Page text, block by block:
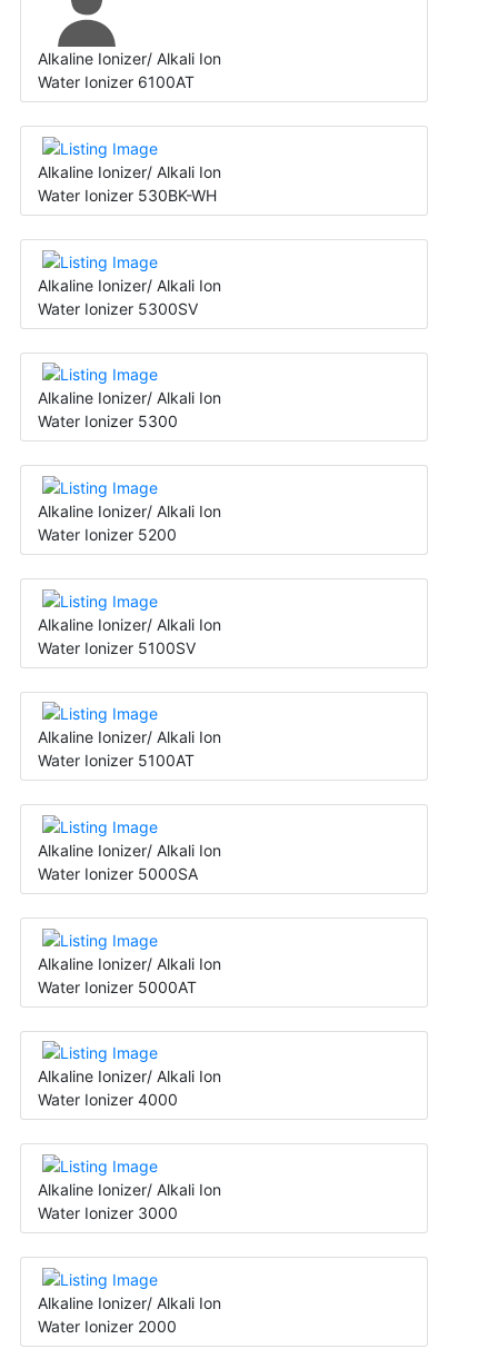
Alkaline Ionizer/ Alkali Ion
Water Ionizer 6100AT
Alkaline Ionizer/ Alkali Ion
Water Ionizer 530BK-WH
Alkaline Ionizer/ Alkali Ion
Water Ionizer 5300SV
Alkaline Ionizer/ Alkali Ion
Water Ionizer 5300
Alkaline Ionizer/ Alkali Ion
Water Ionizer 5200
Alkaline Ionizer/ Alkali Ion
Water Ionizer 5100SV
Alkaline Ionizer/ Alkali Ion
Water Ionizer 5100AT
Alkaline Ionizer/ Alkali Ion
Water Ionizer 5000SA
Alkaline Ionizer/ Alkali Ion
Water Ionizer 5000AT
Alkaline Ionizer/ Alkali Ion
Water Ionizer 4000
Alkaline Ionizer/ Alkali Ion
Water Ionizer 3000
Alkaline Ionizer/ Alkali Ion
Water Ionizer 2000